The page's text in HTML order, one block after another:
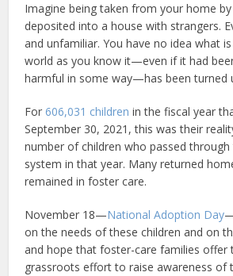
Imagine being taken from your home
deposited into a house with strangers.
and unfamiliar. You have no idea what
world as you know it—even if it had
harmful in some way—has been turned
For606,031 children in the fiscal year
September 30, 2021, this was their
number of children who passed
system in that year. Many returned
remained in foster care.
November 18—National Adoption Day
on the needs of these children and on
and hope that foster-care families offer
grassroots effort to raise awareness of